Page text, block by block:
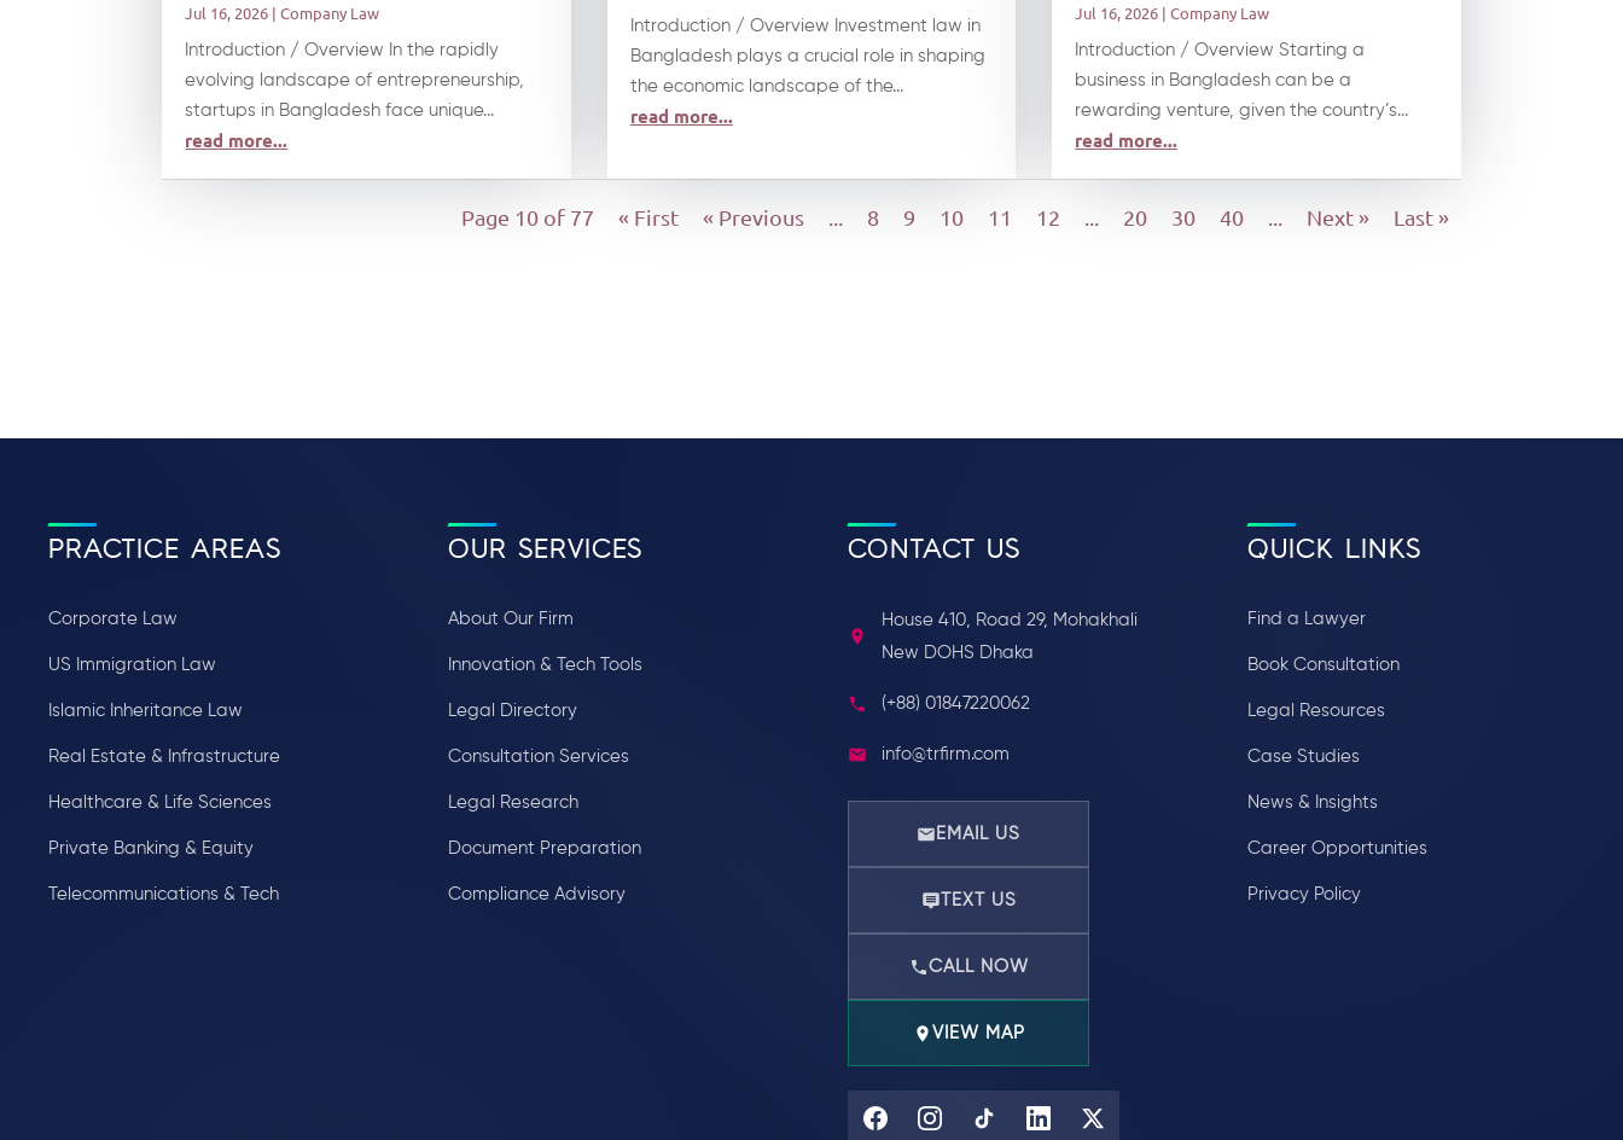
Jul 16, 2026 |Company Law
Introduction / Overview In the rapidly
evolving landscape of entrepreneurship,
startups in Bangladesh face unique...
read more...
Introduction / Overview Investment law in
Bangladesh plays a crucial role in shaping
the economic landscape of the...
read more...
Jul 16, 2026 |Company Law
Introduction / Overview Starting a
business in Bangladesh can be a
rewarding venture, given the country’s...
read more...
Page 10 of 77 « First « Previous 8 9 10 11 12 20 30 40 Next » Last »
PRACTICE AREAS
Corporate Law
US Immigration Law
Islamic Inheritance Law
Real Estate & Infrastructure
Healthcare & Life Sciences
Private Banking & Equity
Telecommunications & Tech
OUR SERVICES
About Our Firm
Innovation & Tech Tools
Legal Directory
Consultation Services
Legal Research
Document Preparation
Compliance Advisory
CONTACT US
House 410, Road 29, Mohakhali
New DOHS Dhaka
(+88) 01847220062
info@trfirm.com
EMAIL US
TEXT US
CALL NOW
VIEW MAP
QUICK LINKS
Find a Lawyer
Book Consultation
Legal Resources
Case Studies
News & Insights
Career Opportunities
Privacy Policy